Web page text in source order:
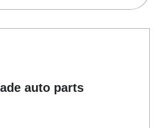
auto parts